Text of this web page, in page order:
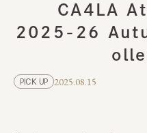
CA4LA
2025-26
PICK UP 2025.08.15